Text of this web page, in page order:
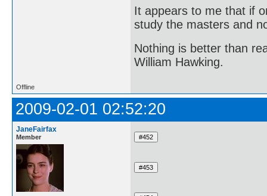
It appears to me that if
study the masters and
Nothing is better than
William Hawking.
Offline
2009-02-01 02:52:20
JaneFairfax
Member